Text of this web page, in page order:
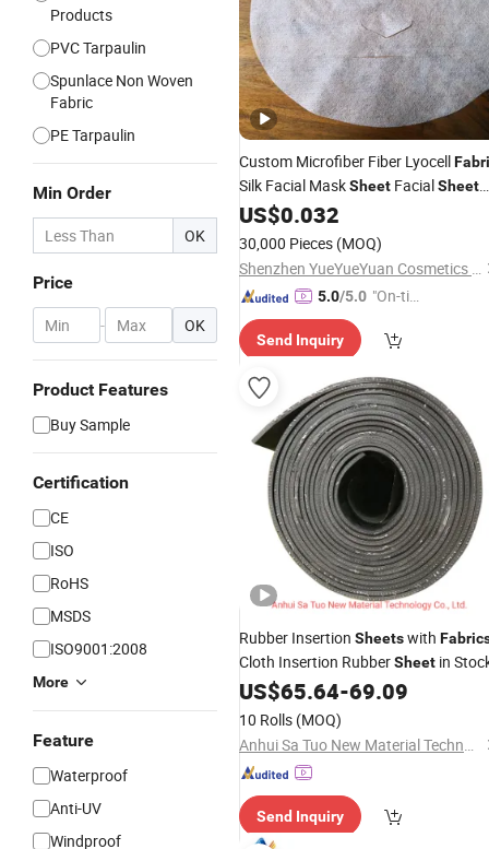
Products
PVC Tarpaulin
Spunlace Non Woven
Fabric
PE Tarpaulin
Min Order
OK
Price
- OK
Product Features
Buy Sample
Certification
CE
ISO
RoHS
MSDS
ISO9001:2008
More
Feature
Waterproof
Anti-UV
Windproof
Custom Microfiber Fiber Lyocell
Silk Facial MaskSheet FacialSheet
Mask Face Facial Mask
Care
US$0.032
30,000 Pieces (MOQ)
Shenzhen YueYueYuan Cosmetics Co., Ltd.
5.0/5.0 "On-tim
ry"
Send Inquiry
Rubber Insertion Sheetswith
Cloth Insertion RubberSheet in
US$65.64-69.09
10 Rolls (MOQ)
Anhui Sa Tuo New Material Technology Co., Ltd.
Send Inquiry